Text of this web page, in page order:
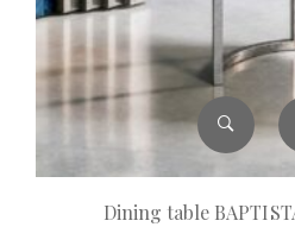
Dining table